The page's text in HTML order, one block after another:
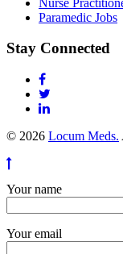
Paramedic Jobs
Stay Connected
© 2026 Locum Meds.
Your name
Your email